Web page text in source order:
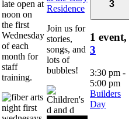
late open at
noon on
the first
Wednesday
of each
month for
staff
training.
Residence
Join us for
stories,
songs, and
lots of
bubbles!
3
1 event,
3
3:30 pm -
5:00 pm
Builders
Day